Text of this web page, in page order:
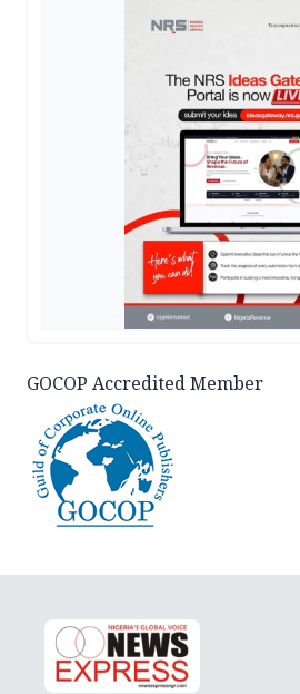
GOCOP Accredited Member